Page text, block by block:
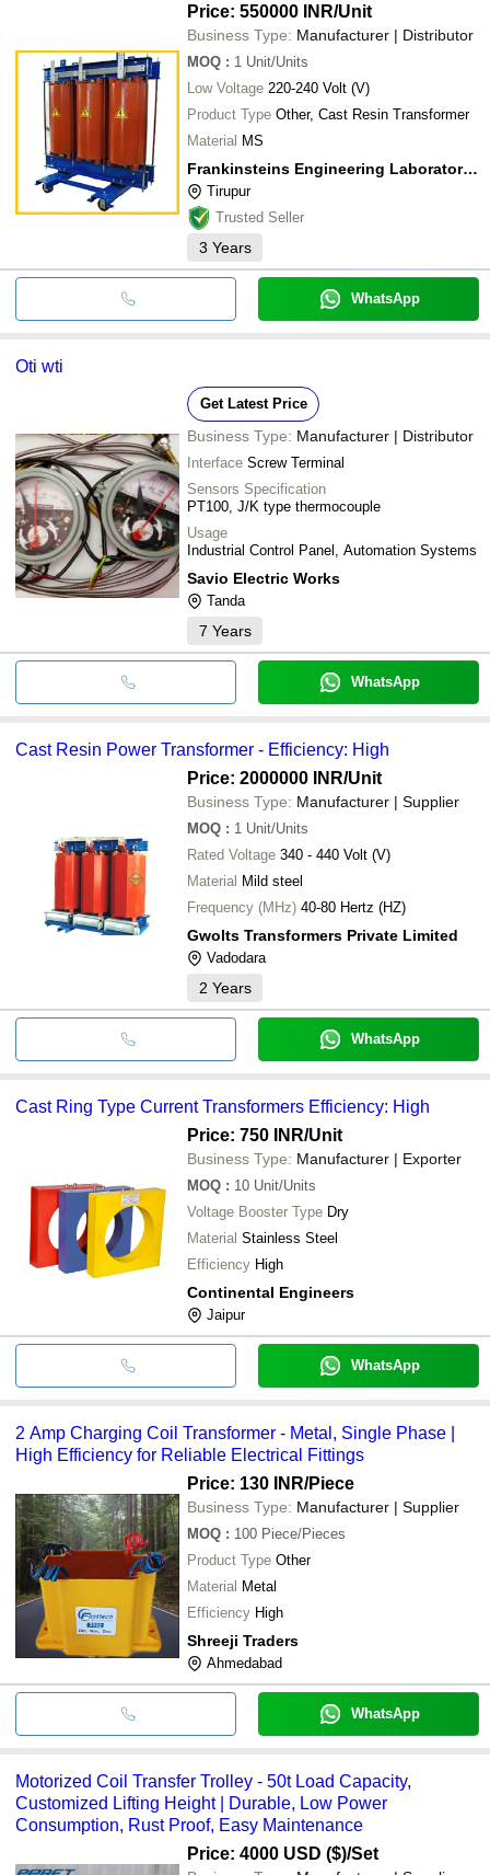
Price: 550000 INR/Unit
Business Type: Manufacturer | Distributor
MOQ : 1 Unit/Units
Low Voltage 220-240 Volt (V)
Product Type Other, Cast Resin Transformer
Material MS
Frankinsteins Engineering Laboratories Private Limited
Tirupur
Trusted Seller
3 Years
WhatsApp
Oti wti
Get Latest Price
Business Type: Manufacturer | Distributor
Interface Screw Terminal
Sensors Specification
PT100, J/K type thermocouple
Usage
Industrial Control Panel, Automation Systems
Savio Electric Works
Tanda
7 Years
WhatsApp
Cast Resin Power Transformer - Efficiency: High
Price: 2000000 INR/Unit
Business Type: Manufacturer | Supplier
MOQ : 1 Unit/Units
Rated Voltage 340 - 440 Volt (V)
Material Mild steel
Frequency (MHz) 40-80 Hertz (HZ)
Gwolts Transformers Private Limited
Vadodara
2 Years
WhatsApp
Cast Ring Type Current Transformers Efficiency: High
Price: 750 INR/Unit
Business Type: Manufacturer | Exporter
MOQ : 10 Unit/Units
Voltage Booster Type Dry
Material Stainless Steel
Efficiency High
Continental Engineers
Jaipur
WhatsApp
2 Amp Charging Coil Transformer - Metal, Single Phase |
High Efficiency for Reliable Electrical Fittings
Price: 130 INR/Piece
Business Type: Manufacturer | Supplier
MOQ : 100 Piece/Pieces
Product Type Other
Material Metal
Efficiency High
Shreeji Traders
Ahmedabad
WhatsApp
Motorized Coil Transfer Trolley - 50t Load Capacity,
Customized Lifting Height | Durable, Low Power
Consumption, Rust Proof, Easy Maintenance
Price: 4000 USD ($)/Set